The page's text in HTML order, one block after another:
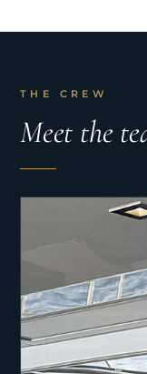
THE CREW
Meet the